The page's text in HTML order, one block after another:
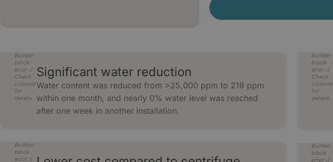
Builder
block
error :(
Check
console
for
details
Significant water reduction
Water content was reduced from >25,000 ppm to 219 ppm
within one month, and nearly 0% water level was reached
after one week in another installation.
Builder
block
error :(
Builder
block
error :(
Check
console
for
details
Builder
block
error :(